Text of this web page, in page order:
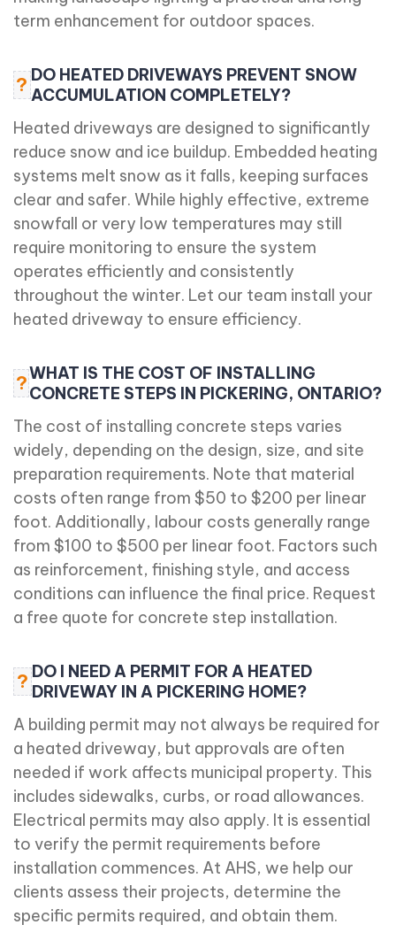
term enhancement for outdoor spaces.
? DO HEATED DRIVEWAYS PREVENT SNOW
ACCUMULATION COMPLETELY?
Heated driveways are designed to significantly
reduce snow and ice buildup. Embedded heating
systems melt snow as it falls, keeping surfaces
clear and safer. While highly effective, extreme
snowfall or very low temperatures may still
require monitoring to ensure the system
operates efficiently and consistently
throughout the winter. Let our team install your
heated driveway to ensure efficiency.
?WHAT IS THE COST OF INSTALLING
CONCRETE STEPS IN PICKERING, ONTARIO?
The cost of installing concrete steps varies
widely, depending on the design, size, and site
preparation requirements. Note that material
costs often range from $50 to $200 per linear
foot. Additionally, labour costs generally range
from $100 to $500 per linear foot. Factors such
as reinforcement, finishing style, and access
conditions can influence the final price. Request
a free quote for concrete step installation.
? DO I NEED A PERMIT FOR A HEATED
DRIVEWAY IN A PICKERING HOME?
A building permit may not always be required for
a heated driveway, but approvals are often
needed if work affects municipal property. This
includes sidewalks, curbs, or road allowances.
Electrical permits may also apply. It is essential
to verify the permit requirements before
installation commences. At AHS, we help our
clients assess their projects, determine the
specific permits required, and obtain them.